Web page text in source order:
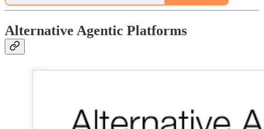
Alternative Agentic Platforms